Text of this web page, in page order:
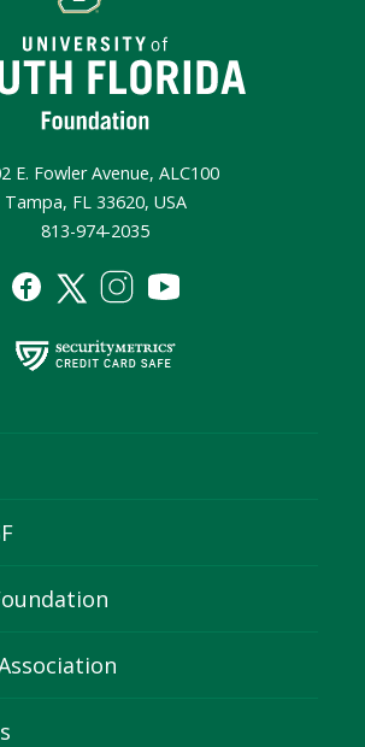
E. Fowler Avenue, ALC100
Tampa, FL 33620, USA
813-974-2035